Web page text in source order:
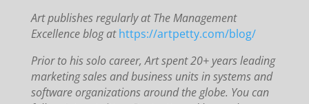
Art publishes regularly at The Management
Excellence blog athttps://artpetty.com/blog/
Prior to his solo career, Art spent 20+ years leading
marketing sales and business units in systems and
software organizations around the globe. You can